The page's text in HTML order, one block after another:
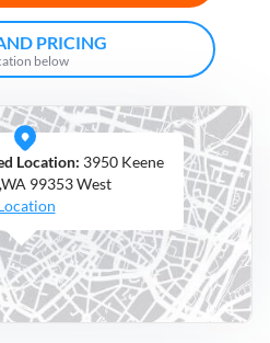
PRICING
below
Location: 3950 Keene
99353 West